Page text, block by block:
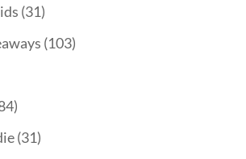
(31)
(103)
(31)